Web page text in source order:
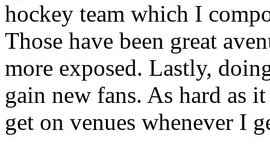
hockey team which I
Those have been great
more exposed. Lastly,
gain new fans. As hard as
get on venues whenever I